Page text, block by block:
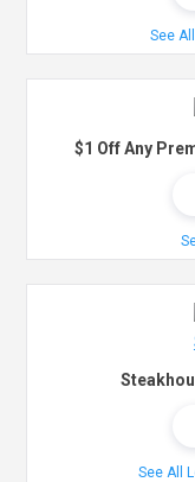
See
$1 Off Any
See All